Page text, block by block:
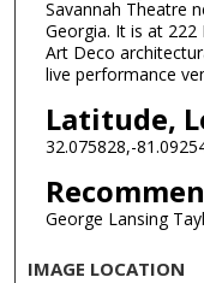
Savannah Theatre
Georgia. It is at 222
Art Deco
live performance
Latitude,
32.075828,-
George Lansing
IMAGE LOCATION